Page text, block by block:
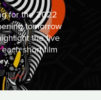
for the 2022
tomorrow
the five
short film